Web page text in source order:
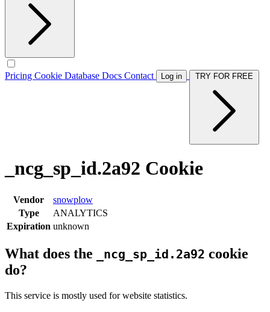
Pricing Cookie Database Docs Contact Log in
_ncg_sp_id.2a92 Cookie
Vendor
snowplow
Type
ANALYTICS
Expiration unknown
What does the _ncg_sp_id.2a92 cookie
do?
This service is mostly used for website statistics.